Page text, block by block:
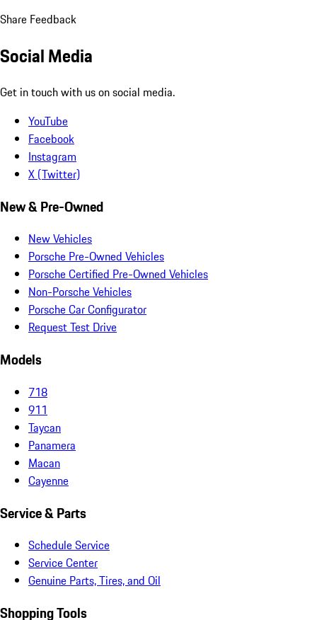
Share Feedback
Social Media
Get in touch with us on social media.
YouTube
Facebook
Instagram
X (Twitter)
New & Pre-Owned
New Vehicles
Porsche Pre-Owned Vehicles
Porsche Certified Pre-Owned Vehicles
Non-Porsche Vehicles
Porsche Car Configurator
Request Test Drive
Models
718
911
Taycan
Panamera
Macan
Cayenne
Service & Parts
Schedule Service
Service Center
Genuine Parts, Tires, and Oil
Shopping Tools